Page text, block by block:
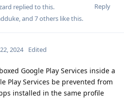
Reply
replied to this.
, and 7others like this.
2024 Edited
Google Play Services inside a
Play Services be prevented from
installed in the same profile